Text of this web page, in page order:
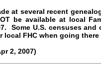
at several recent
be available at local
Some U.S. censuses and
FHC when going there
2, 2007)